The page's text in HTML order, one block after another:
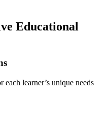
Educational
learner’s unique needs